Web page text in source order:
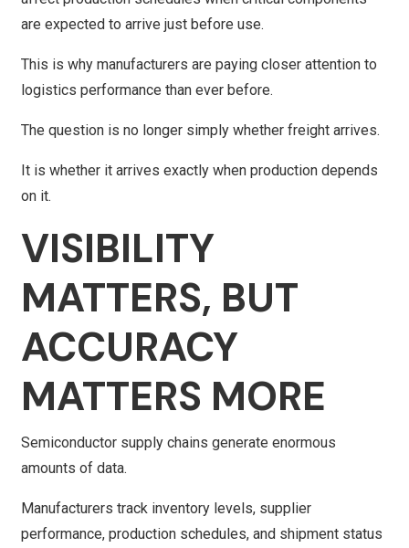
are expected to arrive just before use.
This is why manufacturers are paying closer attention to
logistics performance than ever before.
The question is no longer simply whether freight arrives.
It is whether it arrives exactly when production depends
on it.
VISIBILITY
MATTERS, BUT
ACCURACY
MATTERS MORE
Semiconductor supply chains generate enormous
amounts of data.
Manufacturers track inventory levels, supplier
performance, production schedules, and shipment status